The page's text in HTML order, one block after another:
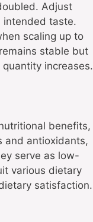
Adjust
intended taste.
scaling up to
stable but
increases.
benefits,
and antioxidants,
serve as low-
various dietary
satisfaction.